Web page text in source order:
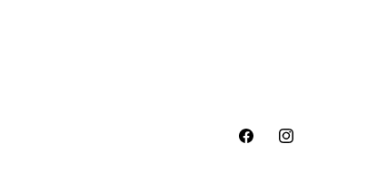
FacebookInstagram